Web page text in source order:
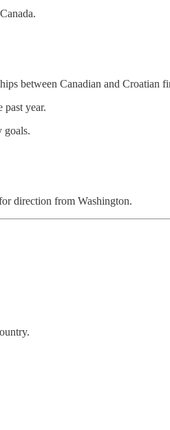
between Canadian and Croatian
year.
goals.
direction from Washington.